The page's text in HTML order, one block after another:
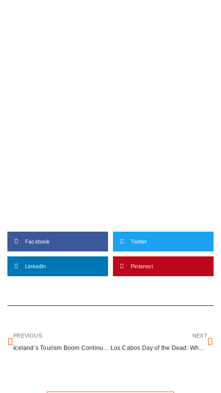
Facebook Twitter
LinkedIn Pinterest
PREVIOUS
Iceland’s Tourism Boom Continues: Northern Lights Searches Surge 92% as New Campaign Launches
NEXT
Los Cabos Day of the Dead: Where Mexican Tradition Meets Coastal Luxury